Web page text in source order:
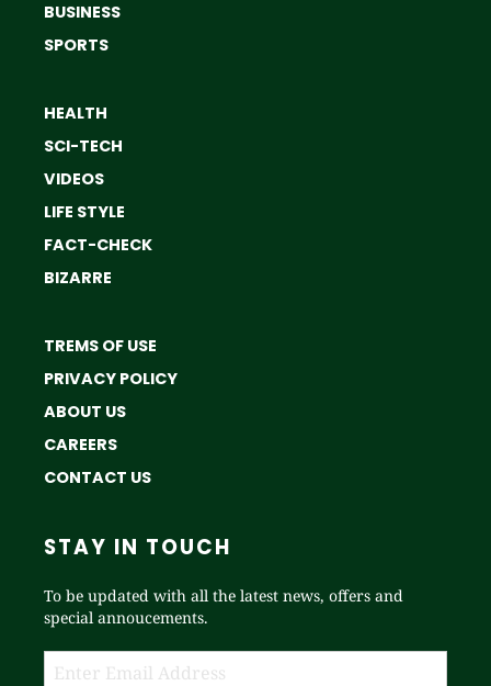
BUSINESS
SPORTS
HEALTH
SCI-TECH
VIDEOS
LIFE STYLE
FACT-CHECK
BIZARRE
TREMS OF USE
PRIVACY POLICY
ABOUT US
CAREERS
CONTACT US
STAY IN TOUCH
To be updated with all the latest news, offers and
special annoucements.